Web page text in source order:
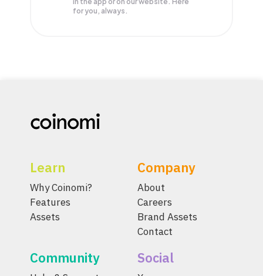
for you, always.
Learn
Why Coinomi?
Features
Assets
Company
About
Careers
Brand Assets
Contact
Community Social